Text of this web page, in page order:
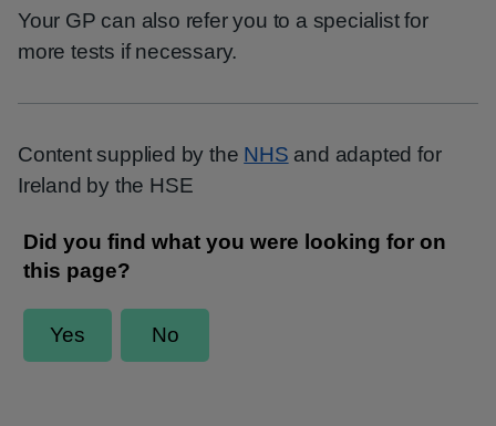
Your GP can also refer you to a specialist for
more tests if necessary.
Content supplied by the NHS and adapted for
Ireland by the HSE